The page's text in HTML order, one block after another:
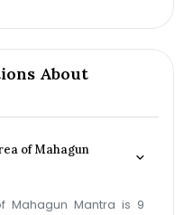
About
of Mahagun
Mahagun Mantra is 9